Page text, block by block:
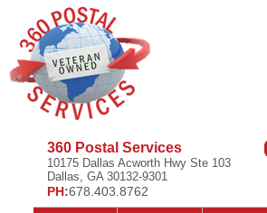
360 Postal Services
10175 Dallas Acworth Hwy Ste 103
Dallas, GA 30132-9301
PH:678.403.8762